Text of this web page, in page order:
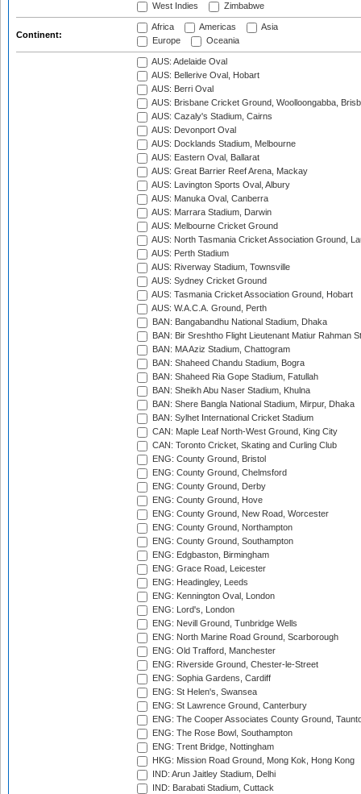
West Indies
Zimbabwe
Continent:
Africa Americas
Asia
Europe
Oceania
AUS: Adelaide Oval
AUS: Bellerive Oval, Hobart
AUS: Berri Oval
AUS: Brisbane Cricket Ground, Woolloongabba,
AUS: Cazaly's Stadium, Cairns
AUS: Devonport Oval
AUS: Docklands Stadium, Melbourne
AUS: Eastern Oval, Ballarat
AUS: Great Barrier Reef Arena, Mackay
AUS: Lavington Sports Oval, Albury
AUS: Manuka Oval, Canberra
AUS: Marrara Stadium, Darwin
AUS: Melbourne Cricket Ground
AUS: North Tasmania Cricket Association Ground,
AUS: Perth Stadium
AUS: Riverway Stadium, Townsville
AUS: Sydney Cricket Ground
AUS: Tasmania Cricket Association Ground, Hobart
AUS: W.A.C.A. Ground, Perth
BAN: Bangabandhu National Stadium, Dhaka
BAN: Bir Sreshtho Flight Lieutenant Matiur Rahman
BAN: MA Aziz Stadium, Chattogram
BAN: Shaheed Chandu Stadium, Bogra
BAN: Shaheed Ria Gope Stadium, Fatullah
BAN: Sheikh Abu Naser Stadium, Khulna
BAN: Shere Bangla National Stadium, Mirpur, Dhaka
BAN: Sylhet International Cricket Stadium
CAN: Maple Leaf North-West Ground, King City
CAN: Toronto Cricket, Skating and Curling Club
ENG: County Ground, Bristol
ENG: County Ground, Chelmsford
ENG: County Ground, Derby
ENG: County Ground, Hove
ENG: County Ground, New Road, Worcester
ENG: County Ground, Northampton
ENG: County Ground, Southampton
ENG: Edgbaston, Birmingham
ENG: Grace Road, Leicester
ENG: Headingley, Leeds
ENG: Kennington Oval, London
ENG: Lord's, London
ENG: Nevill Ground, Tunbridge Wells
ENG: North Marine Road Ground, Scarborough
ENG: Old Trafford, Manchester
ENG: Riverside Ground, Chester-le-Street
ENG: Sophia Gardens, Cardiff
ENG: St Helen's, Swansea
ENG: St Lawrence Ground, Canterbury
ENG: The Cooper Associates County Ground,
ENG: The Rose Bowl, Southampton
ENG: Trent Bridge, Nottingham
HKG: Mission Road Ground, Mong Kok, Hong Kong
IND: Arun Jaitley Stadium, Delhi
IND: Barabati Stadium, Cuttack